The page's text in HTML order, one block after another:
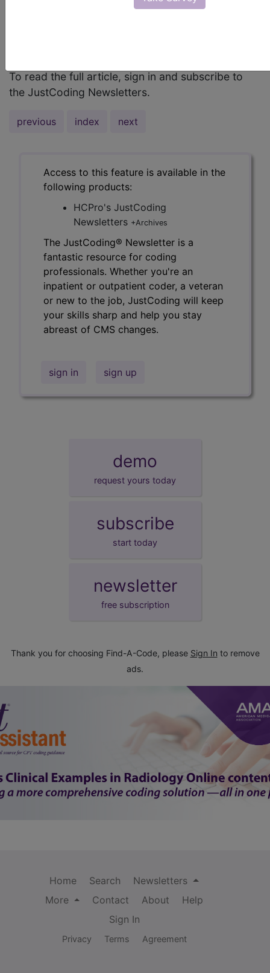
DRG assignment, inpatient coders must
To read the full article, sign in and subscribe to
the JustCoding Newsletters.
previous index next
Access to this feature is available in the
following products:
HCPro's JustCoding
Newsletters +Archives
The JustCoding® Newsletter is a
fantastic resource for coding
professionals. Whether you're an
inpatient or outpatient coder, a veteran
or new to the job, JustCoding will keep
your skills sharp and help you stay
abreast of CMS changes.
sign in sign up
demo
request yours today
subscribe
start today
newsletter
free subscription
Thank you for choosing Find-A-Code, please Sign In to remove
ads.
Home Search
Newsletters
More
Contact About
Help
Sign In
Privacy Terms Agreement